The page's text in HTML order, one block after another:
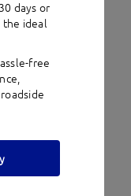
days or
the ideal
free